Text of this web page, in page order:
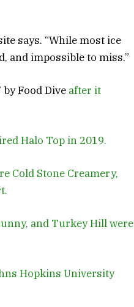
says. “While most ice
and impossible to miss.”
Food Dive after it
Halo Top in 2019.
Cold Stone Creamery,
and Turkey Hill were
Hopkins University